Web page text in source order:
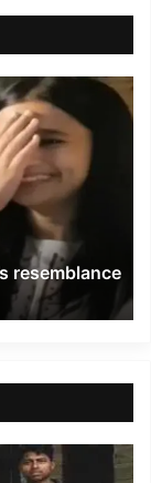
resemblance